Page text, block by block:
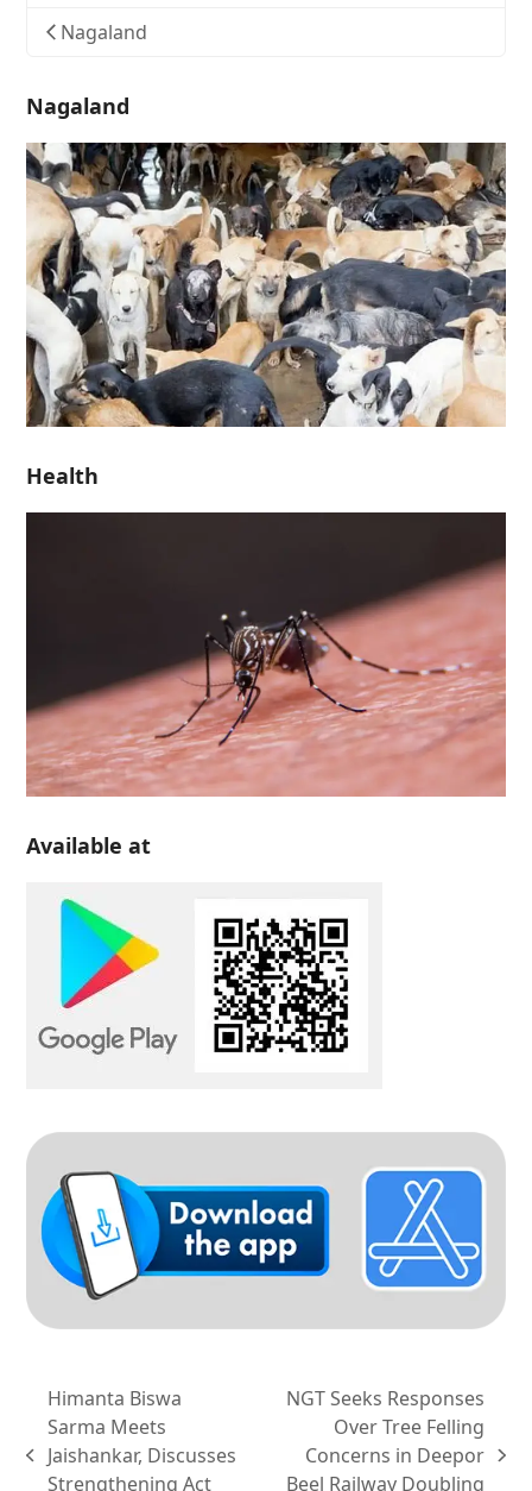
Nagaland
Nagaland
Health
Available at
previous
Himanta Biswa
Sarma Meets
Jaishankar, Discusses
Strengthening Act
NGT Seeks Responses
Over Tree Felling
Concerns in Deepor
Beel Railway Doubling